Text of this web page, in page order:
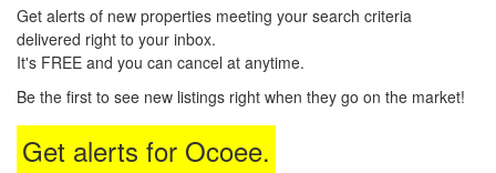
the
arrow
keys
move
through
the
menu
Get alerts of new properties meeting your search criteria
delivered right to your inbox.
It's FREE and you can cancel at anytime.
Be the first to see new listings right when they go on the market!
Get alerts for Ocoee.